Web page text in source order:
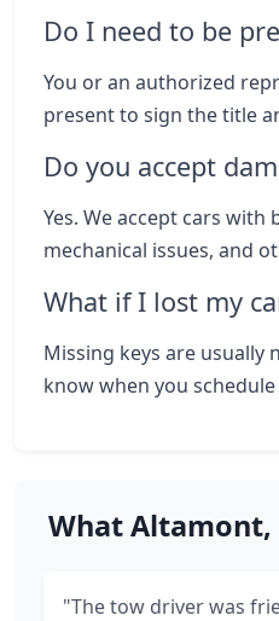
Do I need to be
You or an authorized
present to sign the title
Do you accept
Yes. We accept cars with
mechanical issues, and
What if I lost my
Missing keys are usually
know when you
What Altamont,
"The tow driver was